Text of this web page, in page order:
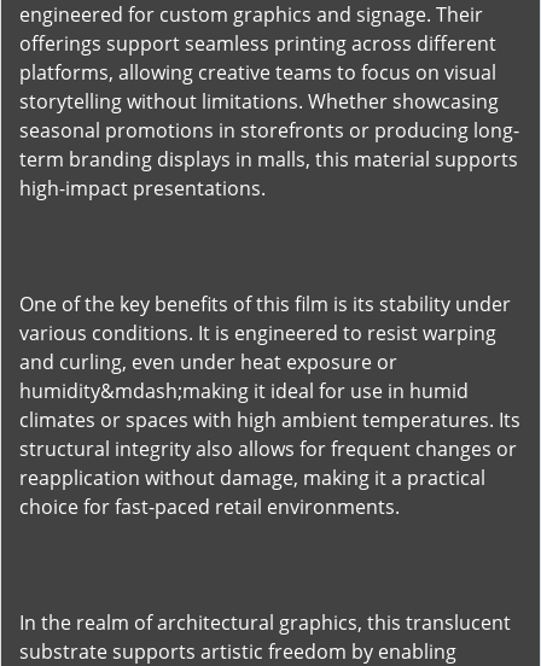
engineered for custom graphics and signage. Their
offerings support seamless printing across different
platforms, allowing creative teams to focus on visual
storytelling without limitations. Whether showcasing
seasonal promotions in storefronts or producing long-
term branding displays in malls, this material supports
high-impact presentations.
One of the key benefits of this film is its stability under
various conditions. It is engineered to resist warping
and curling, even under heat exposure or
humidity&mdash;making it ideal for use in humid
climates or spaces with high ambient temperatures. Its
structural integrity also allows for frequent changes or
reapplication without damage, making it a practical
choice for fast-paced retail environments.
In the realm of architectural graphics, this translucent
substrate supports artistic freedom by enabling